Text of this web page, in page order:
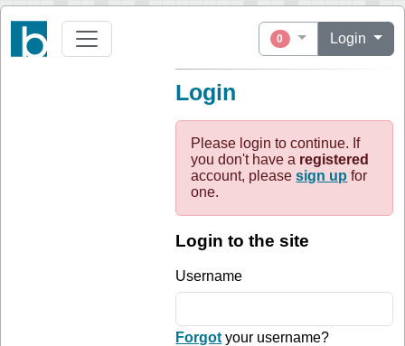
0 Login
Login
Please login to continue. If
you don't have a registered
account, pleasesign up for
one.
Login to the site
Username
Forgot your username?